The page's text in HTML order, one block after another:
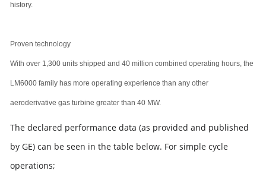
history.
Proven technology
With over 1,300 units shipped and 40 million combined operating hours, the
LM6000 family has more operating experience than any other
aeroderivative gas turbine greater than 40 MW.
The declared performance data (as provided and published
by GE) can be seen in the table below. For simple cycle
operations;